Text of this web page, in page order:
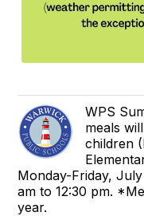
WPS
meals
children
Monday-Friday,
am to 12:30 pm.
year.